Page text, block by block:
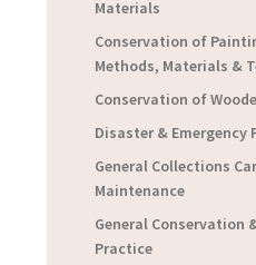
Materials
Conservation of
Methods, Materials &
Conservation of
Disaster & Emergency
General Collections
Maintenance
General Conservation
Practice